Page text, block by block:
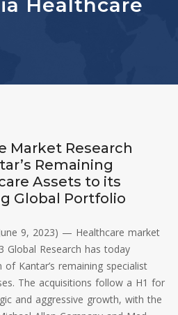
Healthcare
Market Research
Remaining
Assets to its
Global Portfolio
9, 2023) — Healthcare market
Global Research has today
Kantar’s remaining specialist
The acquisitions follow a H1 for
and aggressive growth, with the